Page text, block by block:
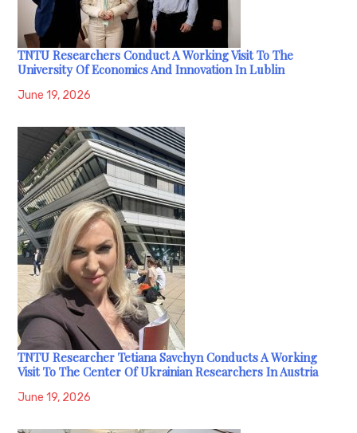
TNTU Researchers Conduct A Working Visit To The
University Of Economics And Innovation In Lublin
June 19, 2026
TNTU Researcher Tetiana Savchyn Conducts A Working
Visit To The Center Of Ukrainian Researchers In Austria
June 19, 2026